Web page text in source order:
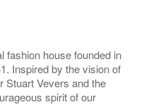
fashion house founded in
Inspired by the vision of
Stuart Vevers and the
spirit of our